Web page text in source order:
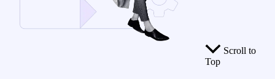
Scroll to
Top